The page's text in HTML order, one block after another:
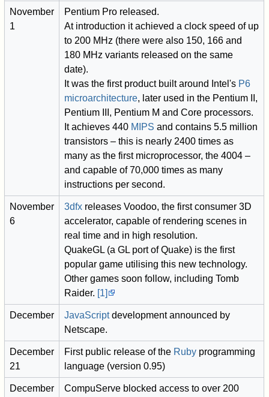
November
1
Pentium Pro released.
At introduction it achieved a clock speed of up
to 200 MHz (there were also 150, 166 and
180 MHz variants released on the same
date).
It was the first product built around Intel's P6
microarchitecture, later used in the Pentium II,
Pentium III, Pentium M and Core processors.
It achieves 440 MIPS and contains 5.5 million
transistors – this is nearly 2400 times as
many as the first microprocessor, the 4004 –
and capable of 70,000 times as many
instructions per second.
November
6
3dfx releases Voodoo, the first consumer 3D
accelerator, capable of rendering scenes in
real time and in high resolution.
QuakeGL (a GL port of Quake) is the first
popular game utilising this new technology.
Other games soon follow, including Tomb
Raider. [1]
December JavaScriptdevelopment announced by
Netscape.
December
21
First public release of the Ruby programming
language (version 0.95)
December
CompuServe blocked access to over 200